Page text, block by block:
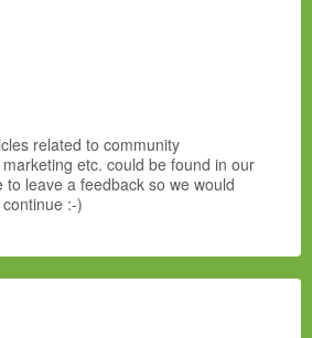
related to community
etc. could be found in our
to leave a feedback so we would
:-)